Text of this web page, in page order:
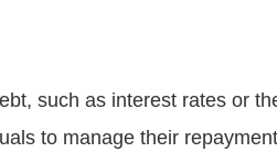
such as interest rates or
to manage their